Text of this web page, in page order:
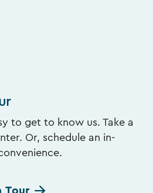
to get to know us. Take a
Or, schedule an in-